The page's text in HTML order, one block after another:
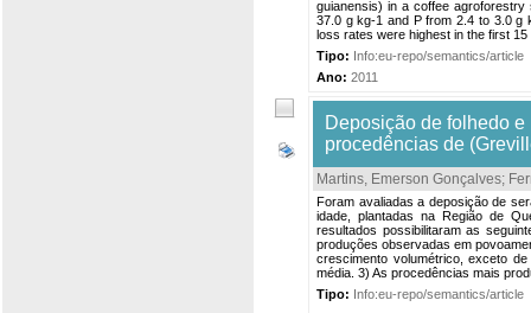
guianensis) in a coffee
37.0 g kg-1 and P from 2.4 to 3.0 g
loss rates were highest in the first
Tipo: Info:eu-repo/semantics/article
Ano: 2011
Deposição de folhedo
procedências de
Martins, Emerson Gonçalves;
Foram avaliadas a deposição de
idade, plantadas na Região de
resultados possibilitaram as
produções observadas em
crescimento volumétrico, exceto
média. 3) As procedências mais
Tipo: Info:eu-repo/semantics/article